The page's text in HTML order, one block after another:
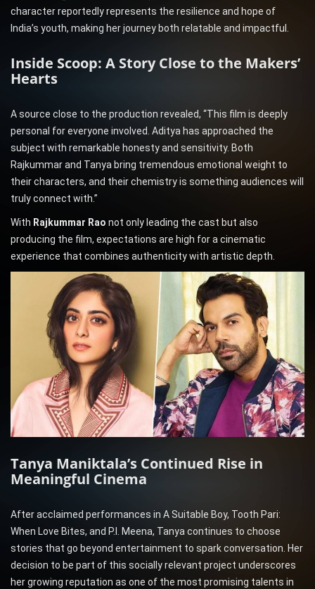
character reportedly represents the resilience and hope of
India’s youth, making her journey both relatable and impactful.
Inside Scoop: A Story Close to the Makers’
Hearts
A source close to the production revealed, “This film is deeply
personal for everyone involved. Aditya has approached the
subject with remarkable honesty and sensitivity. Both
Rajkummar and Tanya bring tremendous emotional weight to
their characters, and their chemistry is something audiences will
truly connect with.”
With Rajkummar Rao not only leading the cast but also
producing the film, expectations are high for a cinematic
experience that combines authenticity with artistic depth.
Tanya Maniktala’s Continued Rise in
Meaningful Cinema
After acclaimed performances in A Suitable Boy, Tooth Pari:
When Love Bites, and P.I. Meena, Tanya continues to choose
stories that go beyond entertainment to spark conversation. Her
decision to be part of this socially relevant project underscores
her growing reputation as one of the most promising talents in